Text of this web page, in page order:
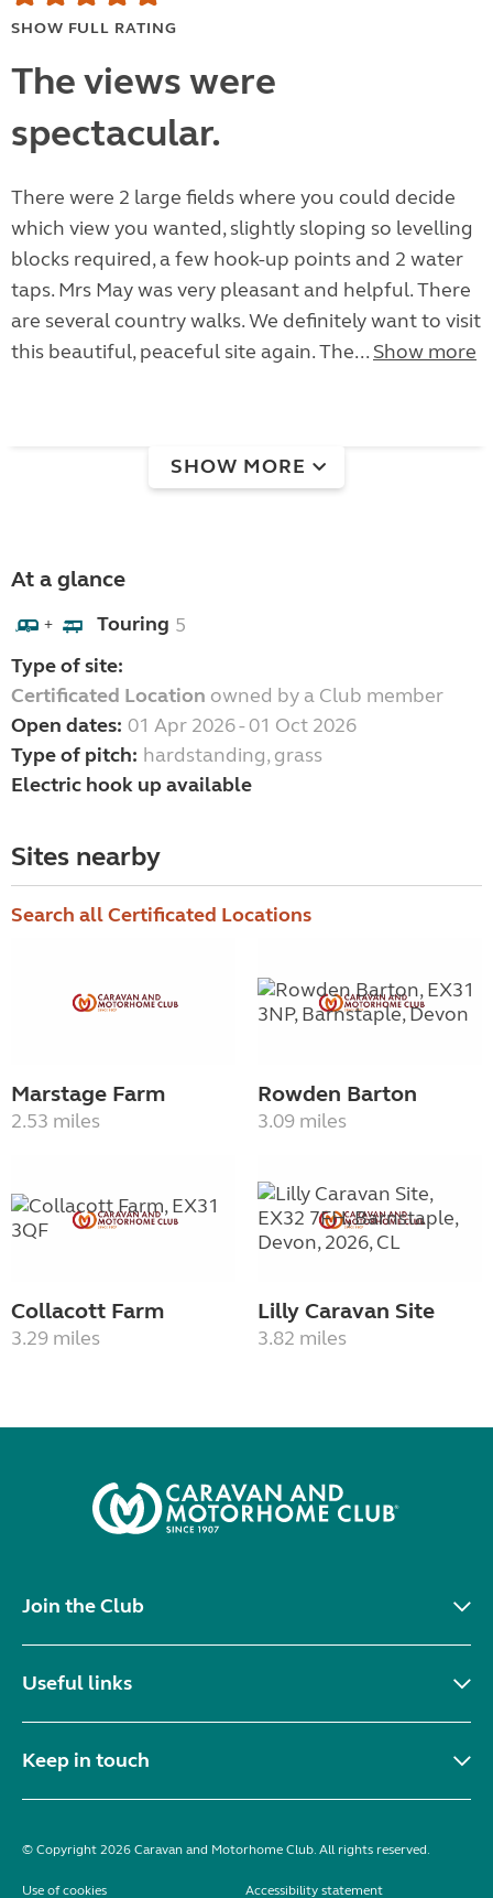
SHOW FULL RATING
The views were
spectacular.
There were 2 large fields where you could decide
which view you wanted, slightly sloping so levelling
blocks required, a few hook-up points and 2 water
taps. Mrs May was very pleasant and helpful. There
are several country walks. We definitely want to visit
this beautiful, peaceful site again. The... Show more
SHOW MORE
At a glance
+ Touring 5
Type of site:
Certificated Location owned by a Club member
Open dates: 01 Apr 2026 - 01 Oct 2026
Type of pitch: hardstanding, grass
Electric hook up available
Sites nearby
Search all Certificated Locations
Marstage Farm
2.53 miles
Rowden Barton
3.09 miles
Collacott Farm
3.29 miles
Lilly Caravan Site
3.82 miles
Join the Club
Useful links
Keep in touch
© Copyright 2026 Caravan and Motorhome Club. All rights reserved.
Use of cookies Accessibility statement